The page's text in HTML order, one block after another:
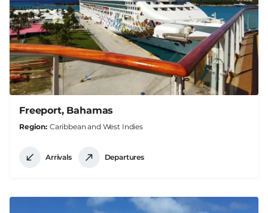
Freeport, Bahamas
Region Caribbean and West Indies
Arrivals Departures